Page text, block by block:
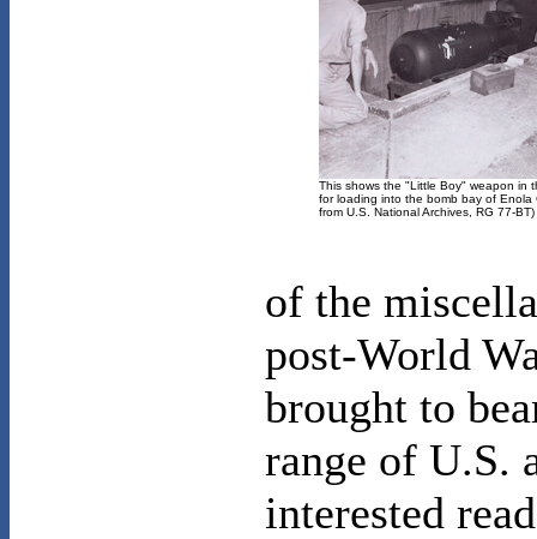
This shows the "Little Boy" weapon in
for loading into the bomb bay of Enola
from U.S. National Archives, RG 77-BT)
of the
post-World
brought to
range of U.S.
interested